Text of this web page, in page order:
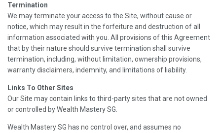
Termination
We may terminate your access to the Site, without cause or
notice, which may result in the forfeiture and destruction of all
information associated with you. All provisions of this Agreement
that by their nature should survive termination shall survive
termination, including, without limitation, ownership provisions,
warranty disclaimers, indemnity, and limitations of liability.
Links To Other Sites
Our Site may contain links to third-party sites that are not owned
or controlled by Wealth Mastery SG.
Wealth Mastery SG has no control over, and assumes no